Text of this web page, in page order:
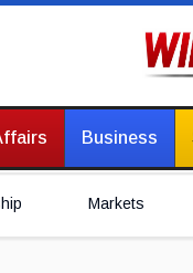
Business
Markets